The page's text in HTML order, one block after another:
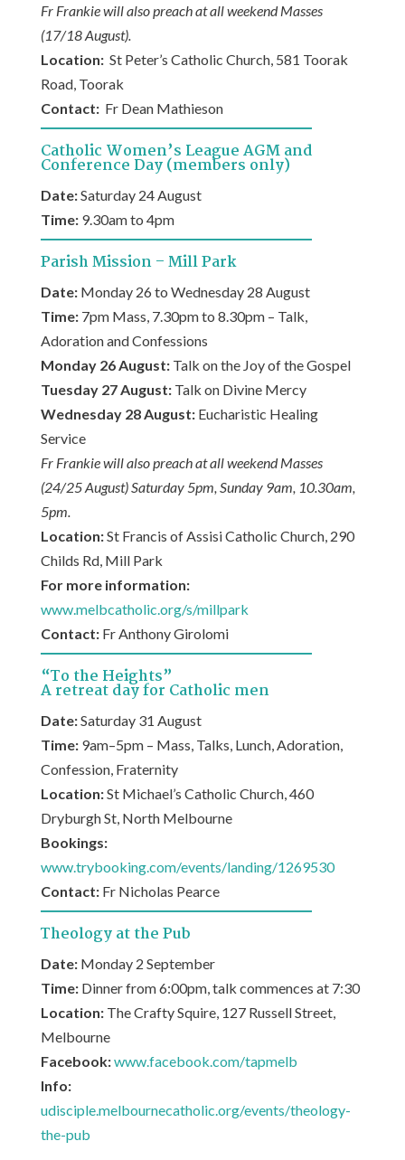
Fr Frankie will also preach at all weekend Masses
(17/18 August).
Location:St Peter’s Catholic Church, 581 Toorak
Road, Toorak
Contact:Fr Dean Mathieson
Catholic Women’s League AGM and
Conference Day (members only)
Date:Saturday 24 August
Time:9.30am to 4pm
Parish Mission – Mill Park
Date:Monday 26 to Wednesday 28 August
Time:7pm Mass, 7.30pm to 8.30pm – Talk,
Adoration and Confessions
Monday 26 August:Talk on the Joy of the Gospel
Tuesday 27 August:Talk on Divine Mercy
Wednesday 28 August:Eucharistic Healing
Service
Fr Frankie will also preach at all weekend Masses
(24/25 August) Saturday 5pm, Sunday 9am, 10.30am,
5pm.
Location:St Francis of Assisi Catholic Church, 290
Childs Rd, Mill Park
For more information:
www.melbcatholic.org/s/millpark
Contact:Fr Anthony Girolomi
“To the Heights”
A retreat day for Catholic men
Date:Saturday 31 August
Time:9am–5pm – Mass, Talks, Lunch, Adoration,
Confession, Fraternity
Location:St Michael’s Catholic Church, 460
Dryburgh St, North Melbourne
Bookings:
www.trybooking.com/events/landing/1269530
Contact:Fr Nicholas Pearce
Theology at the Pub
Date:Monday 2 September
Time:Dinner from 6:00pm, talk commences at 7:30
Location:The Crafty Squire, 127 Russell Street,
Melbourne
Facebook:www.facebook.com/tapmelb
Info:
udisciple.melbournecatholic.org/events/theology-
the-pub